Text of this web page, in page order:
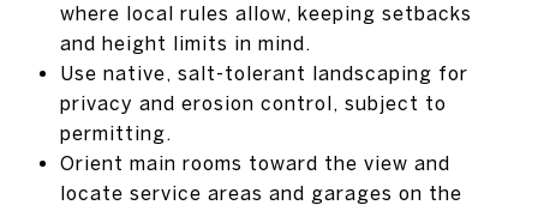
where local rules allow, keeping setbacks
and height limits in mind.
Use native, salt-tolerant landscaping for
privacy and erosion control, subject to
permitting.
Orient main rooms toward the view and
locate service areas and garages on the